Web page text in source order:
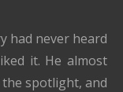
had never heard
it. He almost
spotlight, and